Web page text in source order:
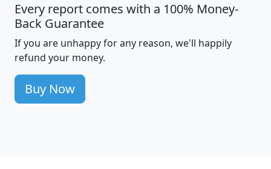
Every report comes with a 100% Money-
Back Guarantee
If you are unhappy for any reason, we'll happily
refund your money.
Buy Now